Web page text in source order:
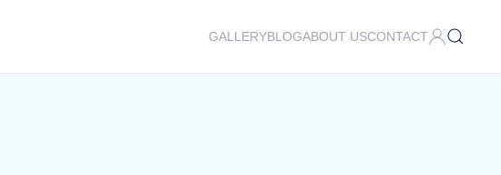
GALLERYBLOGABOUT USCONTACT